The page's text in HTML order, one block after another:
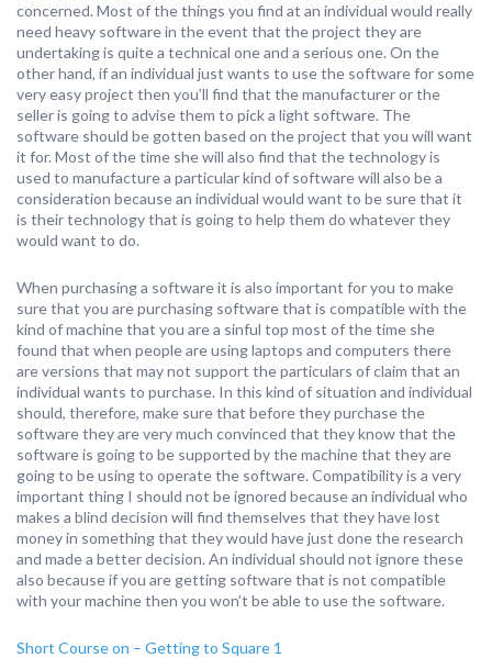
concerned. Most of the things you find at an individual would really
need heavy software in the event that the project they are
undertaking is quite a technical one and a serious one. On the
other hand, if an individual just wants to use the software for some
very easy project then you’ll find that the manufacturer or the
seller is going to advise them to pick a light software. The
software should be gotten based on the project that you will want
it for. Most of the time she will also find that the technology is
used to manufacture a particular kind of software will also be a
consideration because an individual would want to be sure that it
is their technology that is going to help them do whatever they
would want to do.
When purchasing a software it is also important for you to make
sure that you are purchasing software that is compatible with the
kind of machine that you are a sinful top most of the time she
found that when people are using laptops and computers there
are versions that may not support the particulars of claim that an
individual wants to purchase. In this kind of situation and individual
should, therefore, make sure that before they purchase the
software they are very much convinced that they know that the
software is going to be supported by the machine that they are
going to be using to operate the software. Compatibility is a very
important thing I should not be ignored because an individual who
makes a blind decision will find themselves that they have lost
money in something that they would have just done the research
and made a better decision. An individual should not ignore these
also because if you are getting software that is not compatible
with your machine then you won’t be able to use the software.
Short Course on – Getting to Square 1